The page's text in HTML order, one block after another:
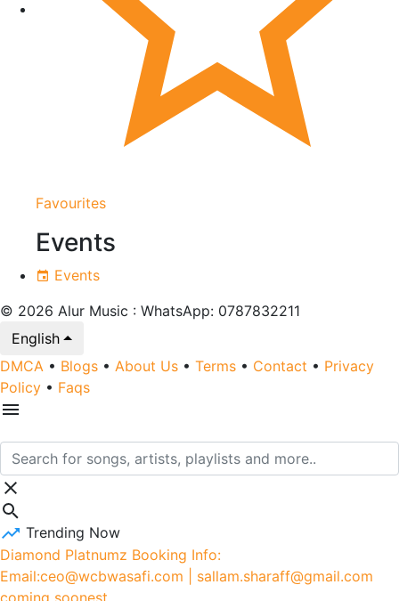
Favourites
Events
Events
© 2026 Alur Music : WhatsApp: 0787832211
English
DMCA • Blogs • About Us • Terms • Contact • Privacy
Policy • Faqs
Trending Now
Diamond Platnumz Booking Info:
Email:ceo@wcbwasafi.com | sallam.sharaff@gmail.com